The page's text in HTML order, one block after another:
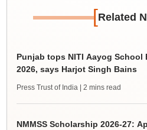
[Related
Punjab tops NITI Aayog
2026, says Harjot Singh Bains
Press Trust of India | 2 mins read
NMMSS Scholarship 2026-27: